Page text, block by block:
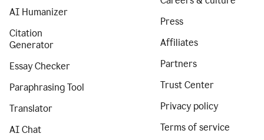
AI Humanizer
Citation
Generator
Essay Checker
Paraphrasing Tool
Translator
AI Chat
Press
Affiliates
Partners
Trust Center
Privacy policy
Terms of service